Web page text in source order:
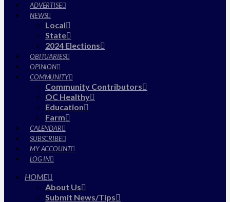
ADVERTISE
NEWS
Local
State
2024 Elections
OBITUARIES
OPINION
COMMUNITY
Community Contributors
OC Healthy
Education
Farm
CALENDAR
SUBSCRIBE
MY ACCOUNT
LOG IN
HOME
About Us
Submit News/Tips